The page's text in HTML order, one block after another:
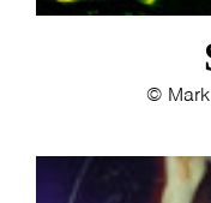
©